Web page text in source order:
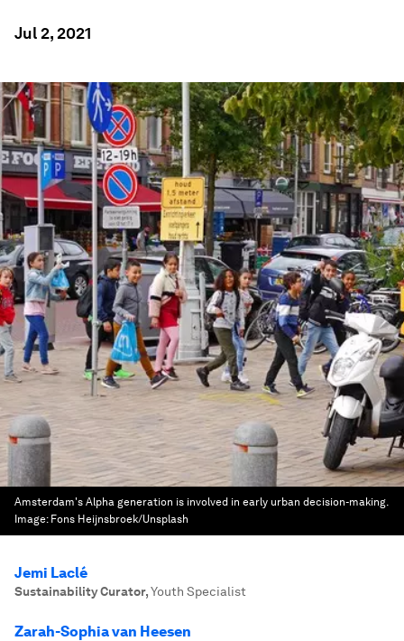
Jul 2, 2021
Amsterdam's Alpha generation is involved in early urban decision-making.
Image: Fons Heijnsbroek/Unsplash
Jemi Laclé
Sustainability Curator,Youth Specialist
Zarah-Sophia van Heesen